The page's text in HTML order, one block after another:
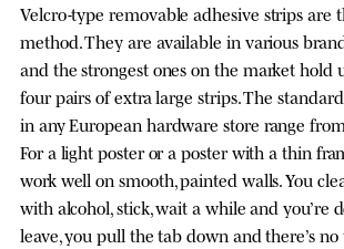
Velcro-type removable adhesive strips are
method. They are available in various
and the strongest ones on the market hold
four pairs of extra large strips. The
in any European hardware store range
For a light poster or a poster with a thin
work well on smooth, painted walls. You
with alcohol, stick, wait a while and you’re
leave, you pull the tab down and there’s no